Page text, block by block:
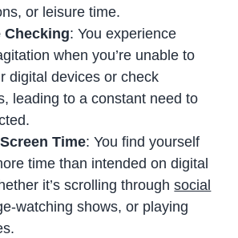
or leisure time.
Checking: You experience
when you’re unable to
digital devices or check
leading to a constant need to
Time: You find yourself
time than intended on digital
it’s scrolling throughsocial
watching shows, or playing